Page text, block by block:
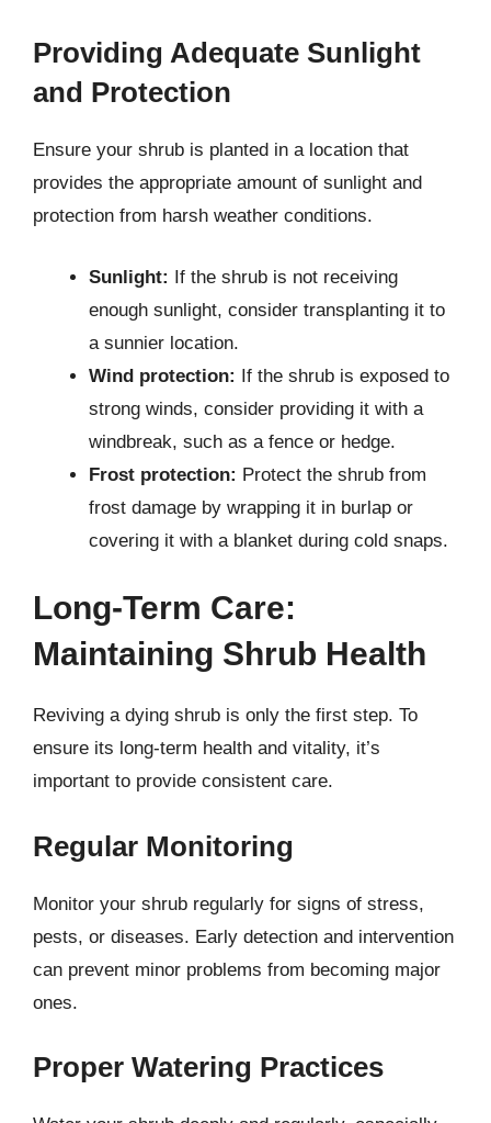
Providing Adequate Sunlight
and Protection
Ensure your shrub is planted in a location that
provides the appropriate amount of sunlight and
protection from harsh weather conditions.
Sunlight: If the shrub is not receiving
enough sunlight, consider transplanting it to
a sunnier location.
Wind protection: If the shrub is exposed to
strong winds, consider providing it with a
windbreak, such as a fence or hedge.
Frost protection: Protect the shrub from
frost damage by wrapping it in burlap or
covering it with a blanket during cold snaps.
Long-Term Care:
Maintaining Shrub Health
Reviving a dying shrub is only the first step. To
ensure its long-term health and vitality, it’s
important to provide consistent care.
Regular Monitoring
Monitor your shrub regularly for signs of stress,
pests, or diseases. Early detection and intervention
can prevent minor problems from becoming major
ones.
Proper Watering Practices